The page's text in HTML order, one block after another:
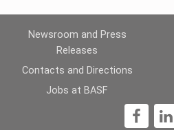
Newsroom and Press
Releases
Contacts and Directions
Jobs at BASF